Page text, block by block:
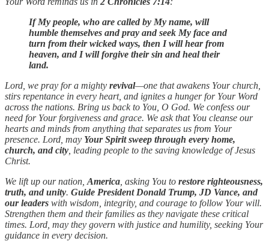
If My people, who are called by My name, will
humble themselves and pray and seek My face and
turn from their wicked ways, then I will hear from
heaven, and I will forgive their sin and heal their
land.
Lord, we pray for a mighty revival—one that awakens Your church,
stirs repentance in every heart, and ignites a hunger for Your Word
across the nations. Bring us back to You, O God. We confess our
need for Your forgiveness and grace. We ask that You cleanse our
hearts and minds from anything that separates us from Your
presence. Lord, may Your Spirit sweep through every home,
church, and city, leading people to the saving knowledge of Jesus
Christ.
We lift up our nation,America, asking You to restore righteousness,
truth, and unity. Guide President Donald Trump, JD Vance, and
our leaders with wisdom, integrity, and courage to follow Your will.
Strengthen them and their families as they navigate these critical
times. Lord, may they govern with justice and humility, seeking Your
guidance in every decision.